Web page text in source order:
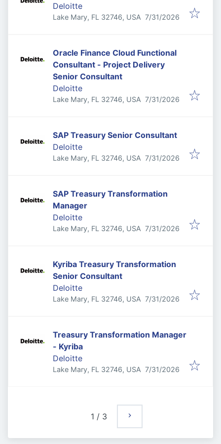
Deloitte
Lake Mary, FL 32746, USA Published:
7/31/2026
Oracle Finance Cloud Functional
Consultant - Project Delivery
Senior Consultant
Deloitte
Lake Mary, FL 32746, USA Published:
7/31/2026
SAP Treasury Senior Consultant
Deloitte
Lake Mary, FL 32746, USA Published:
7/31/2026
SAP Treasury Transformation
Manager
Deloitte
Lake Mary, FL 32746, USA Published:
7/31/2026
Kyriba Treasury Transformation
Senior Consultant
Deloitte
Lake Mary, FL 32746, USA Published:
7/31/2026
Treasury Transformation Manager
- Kyriba
Deloitte
Lake Mary, FL 32746, USA Published:
7/31/2026
1 / 3